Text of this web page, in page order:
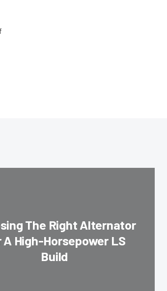
The Right Alternator
A High-Horsepower LS
Build